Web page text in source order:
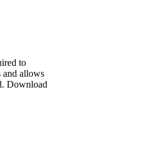
to
and allows
Download